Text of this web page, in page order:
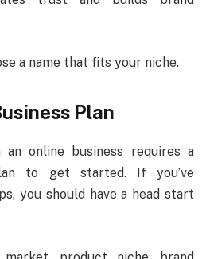
a name that fits your niche.
Plan
an online business requires a
to get started. If you’ve
you should have a head start